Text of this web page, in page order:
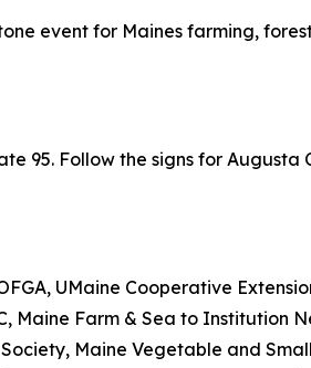
event for Maines farming,
95. Follow the signs for Augusta
UMaine Cooperative
Maine Farm & Sea to Institution
Maine Vegetable and